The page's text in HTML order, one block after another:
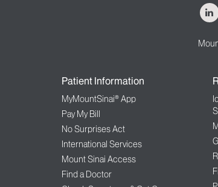
Patient Information
MyMountSinai® App
Pay My Bill
No Surprises Act
International Services
Mount Sinai Access
Find a Doctor